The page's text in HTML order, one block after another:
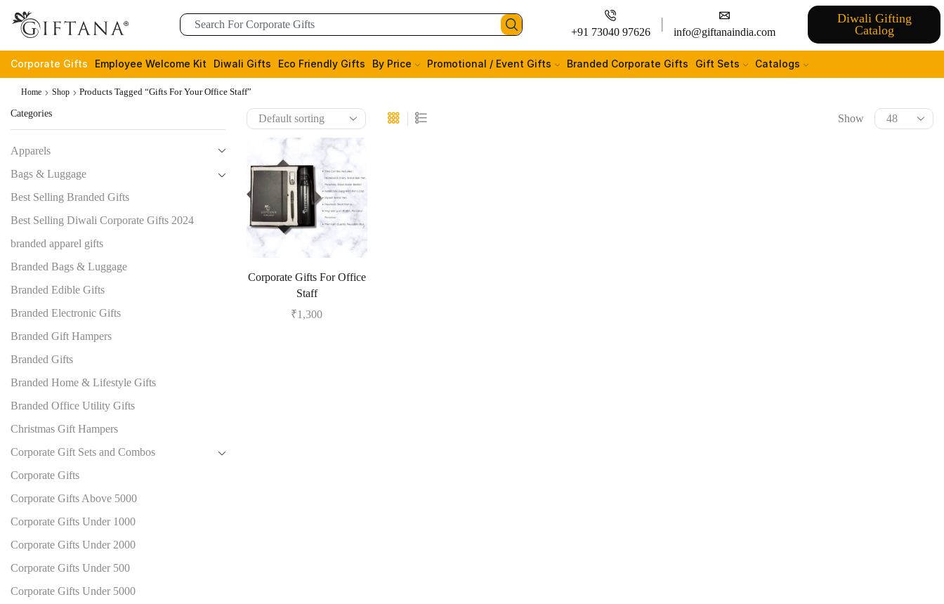
+91 73040 97626 info@giftanaindia.com
Diwali Gifting
Catalog
Corporate Gifts Employee Welcome Kit Diwali Gifts Eco Friendly Gifts By Price Promotional / Event Gifts Branded Corporate Gifts Gift Sets Catalogs
Home Shop Products Tagged “gifts For Your Office Staff”
Show
Corporate Gifts For Office
Staff
₹1,300
Categories
Apparels
Bags & Luggage
Best Selling Branded Gifts
Best Selling Diwali Corporate Gifts 2024
branded apparel gifts
Branded Bags & Luggage
Branded Edible Gifts
Branded Electronic Gifts
Branded Gift Hampers
Branded Gifts
Branded Home & Lifestyle Gifts
Branded Office Utility Gifts
Christmas Gift Hampers
Corporate Gift Sets and Combos
Corporate Gifts
Corporate Gifts Above 5000
Corporate Gifts Under 1000
Corporate Gifts Under 2000
Corporate Gifts Under 500
Corporate Gifts Under 5000